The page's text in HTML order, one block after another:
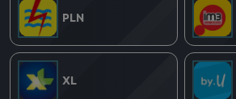
PLN
XL